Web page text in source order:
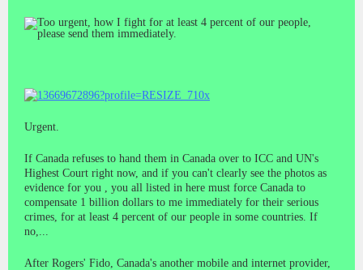
Urgent.
If Canada refuses to hand them in Canada over to ICC and UN's
Highest Court right now, and if you can't clearly see the photos as
evidence for you , you all listed in here must force Canada to
compensate 1 billion dollars to me immediately for their serious
crimes, for at least 4 percent of our people in some countries. If
no,...
After Rogers' Fido, Canada's another mobile and internet provider,